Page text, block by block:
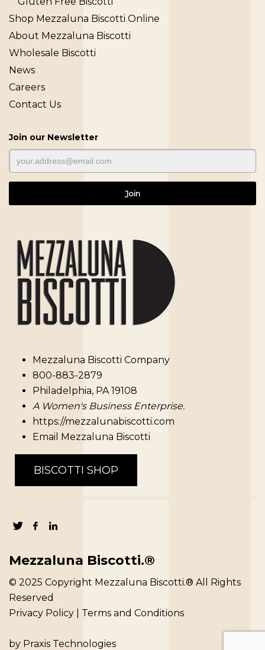
Shop Mezzaluna Biscotti Online
About Mezzaluna Biscotti
Wholesale Biscotti
News
Careers
Contact Us
Join our Newsletter
Mezzaluna Biscotti Company
800-883-2879
Philadelphia, PA 19108
A Women's Business Enterprise.
https://mezzalunabiscotti.com
Email Mezzaluna Biscotti
BISCOTTI SHOP
Mezzaluna Biscotti.®
© 2025 Copyright Mezzaluna Biscotti.® All Rights
Reserved
Privacy Policy
Terms and Conditions
by Praxis Technologies